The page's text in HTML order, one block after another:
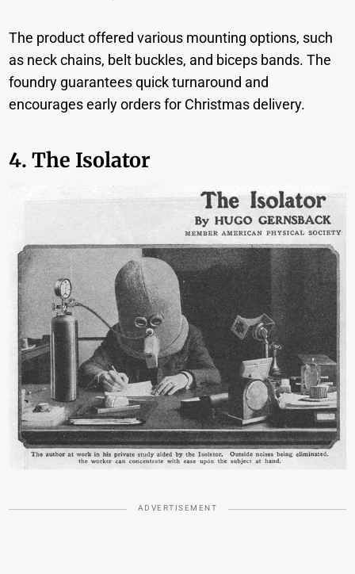
The product offered various mounting options, such
as neck chains, belt buckles, and biceps bands. The
foundry guarantees quick turnaround and
encourages early orders for Christmas delivery.
4. The Isolator
ADVERTISEMENT